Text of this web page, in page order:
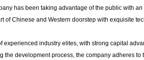
has been taking advantage of the public with
Chinese and Western doorstep with exquisite
industry elites, with strong capital
development process, the company adheres